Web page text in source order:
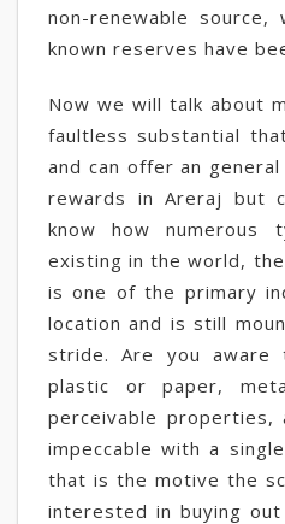
non-renewable
known reserves have
Now we will talk about
faultless substantial
and can offer an
rewards in Areraj but
know how numerous
existing in the world,
is one of the primary
location and is still
stride. Are you
plastic or paper,
perceivable properties,
impeccable with a
that is the motive the
interested in buying